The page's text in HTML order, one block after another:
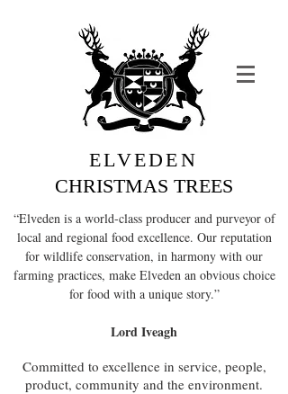
ELVEDEN
CHRISTMAS TREES
“Elveden is a world-class producer and purveyor of
local and regional food excellence. Our reputation
for wildlife conservation, in harmony with our
farming practices, make Elveden an obvious choice
for food with a unique story.”
Lord Iveagh
Committed to excellence in service, people,
product, community and the environment.